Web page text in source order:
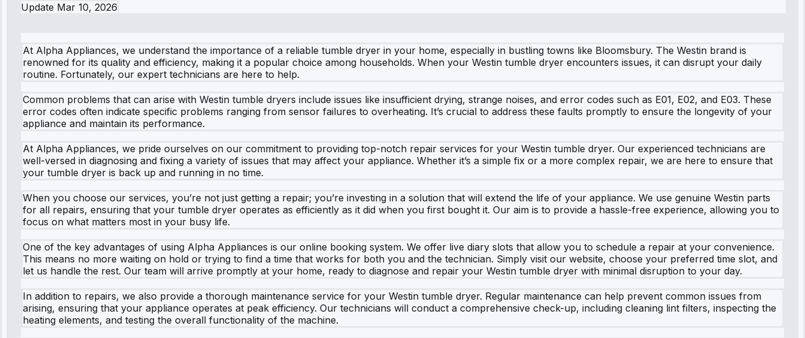
Update Mar 10, 2026
At Alpha Appliances, we understand the importance of a reliable tumble dryer in your home, especially in bustling towns like Bloomsbury. The Westin brand is
renowned for its quality and efficiency, making it a popular choice among households. When your Westin tumble dryer encounters issues, it can disrupt your daily
routine. Fortunately, our expert technicians are here to help.
Common problems that can arise with Westin tumble dryers include issues like insufficient drying, strange noises, and error codes such as E01, E02, and E03. These
error codes often indicate specific problems ranging from sensor failures to overheating. It’s crucial to address these faults promptly to ensure the longevity of your
appliance and maintain its performance.
At Alpha Appliances, we pride ourselves on our commitment to providing top-notch repair services for your Westin tumble dryer. Our experienced technicians are
well-versed in diagnosing and fixing a variety of issues that may affect your appliance. Whether it’s a simple fix or a more complex repair, we are here to ensure that
your tumble dryer is back up and running in no time.
When you choose our services, you’re not just getting a repair; you’re investing in a solution that will extend the life of your appliance. We use genuine Westin parts
for all repairs, ensuring that your tumble dryer operates as efficiently as it did when you first bought it. Our aim is to provide a hassle-free experience, allowing you to
focus on what matters most in your busy life.
One of the key advantages of using Alpha Appliances is our online booking system. We offer live diary slots that allow you to schedule a repair at your convenience.
This means no more waiting on hold or trying to find a time that works for both you and the technician. Simply visit our website, choose your preferred time slot, and
let us handle the rest. Our team will arrive promptly at your home, ready to diagnose and repair your Westin tumble dryer with minimal disruption to your day.
In addition to repairs, we also provide a thorough maintenance service for your Westin tumble dryer. Regular maintenance can help prevent common issues from
arising, ensuring that your appliance operates at peak efficiency. Our technicians will conduct a comprehensive check-up, including cleaning lint filters, inspecting the
heating elements, and testing the overall functionality of the machine.